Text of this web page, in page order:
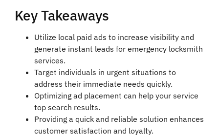
Key Takeaways
Utilize local paid ads to increase visibility and
generate instant leads for emergency locksmith
services.
Target individuals in urgent situations to
address their immediate needs quickly.
Optimizing ad placement can help your service
top search results.
Providing a quick and reliable solution enhances
customer satisfaction and loyalty.